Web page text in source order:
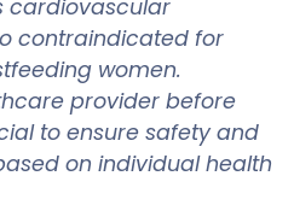
cardiovascular
contraindicated for
women.
provider before
to ensure safety and
on individual health